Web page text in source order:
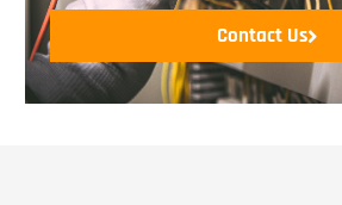
Contact Us